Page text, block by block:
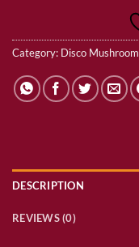
Category: Disco
DESCRIPTION
REVIEWS (0)